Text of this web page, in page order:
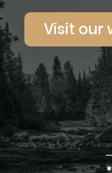
Visit our